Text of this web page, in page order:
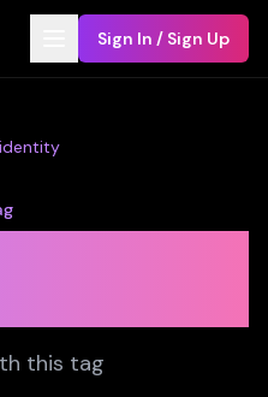
Sign In / Sign Up
this tag